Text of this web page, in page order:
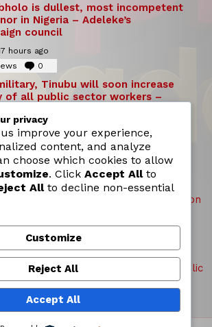
is dullest, most incompetent
in Nigeria – Adeleke’s
council
hours ago
0
Tinubu will soon increase
of all public sector workers –
hours ago
honours for victims of Osun election
most incompetent governor in
campaign council
will soon increase salary of all public
Omokri
privacy
improve your experience,
content, and analyze
choose which cookies to allow
. Click Accept Allto
Allto decline non-essential
Customize
Reject All
Accept All